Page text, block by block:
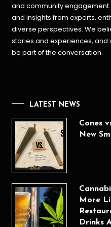
and community
and insights from experts,
diverse perspectives. We
stories and experiences,
be part of the conversation.
LATEST NEWS
Cones
New
More
Drinks